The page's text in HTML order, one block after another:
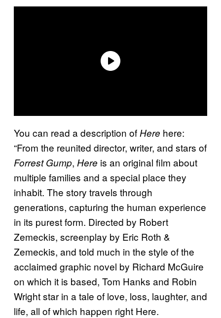
You can read a description of Here here:
“From the reunited director, writer, and stars of
Forrest Gump, Here is an original film about
multiple families and a special place they
inhabit. The story travels through
generations, capturing the human experience
in its purest form. Directed by Robert
Zemeckis, screenplay by Eric Roth &
Zemeckis, and told much in the style of the
acclaimed graphic novel by Richard McGuire
on which it is based, Tom Hanks and Robin
Wright star in a tale of love, loss, laughter, and
life, all of which happen right Here.